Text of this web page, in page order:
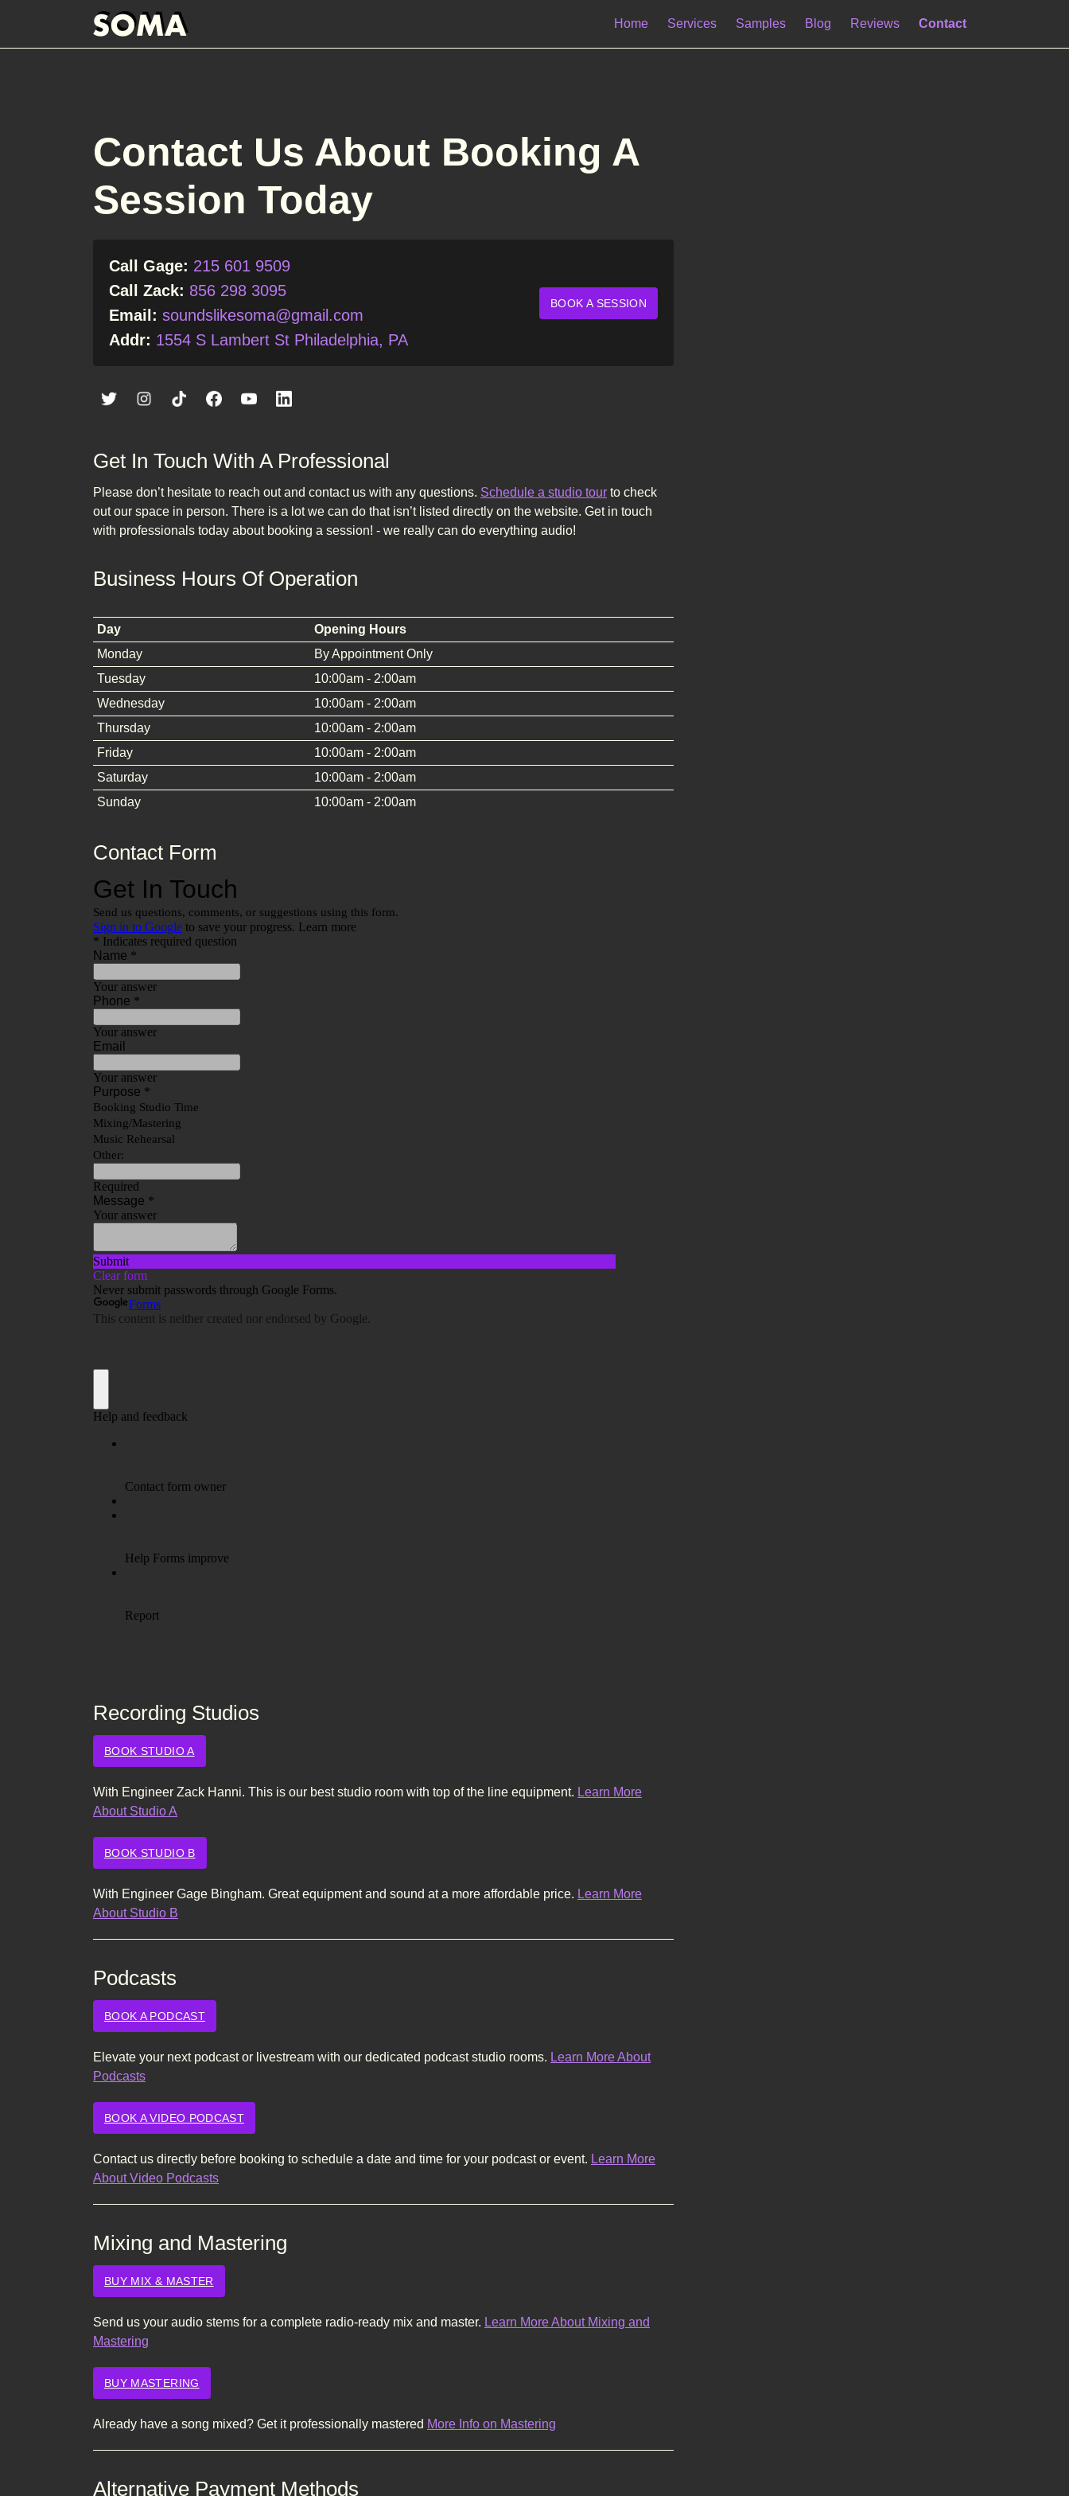
Home Services Samples Blog Reviews Contact
Contact Us About Booking A
Session Today
Call Gage: 215 601 9509
Call Zack: 856 298 3095
Email: soundslikesoma@gmail.com
Addr: 1554 S Lambert St Philadelphia, PA
BOOK A SESSION
Get In Touch With A Professional
Please don’t hesitate to reach out and contact us with any questions. Schedule a studio tour to check
out our space in person. There is a lot we can do that isn’t listed directly on the website. Get in touch
with professionals today about booking a session! - we really can do everything audio!
Business Hours Of Operation
Day
Opening Hours
Monday
By Appointment Only
Tuesday
10:00am - 2:00am
Wednesday
10:00am - 2:00am
Thursday
10:00am - 2:00am
Friday
10:00am - 2:00am
Saturday
10:00am - 2:00am
Sunday
10:00am - 2:00am
Contact Form
Recording Studios
BOOK STUDIO A
With Engineer Zack Hanni. This is our best studio room with top of the line equipment. Learn More
About Studio A
BOOK STUDIO B
With Engineer Gage Bingham. Great equipment and sound at a more affordable price. Learn More
About Studio B
Podcasts
BOOK A PODCAST
Elevate your next podcast or livestream with our dedicated podcast studio rooms. Learn More About
Podcasts
BOOK A VIDEO PODCAST
Contact us directly before booking to schedule a date and time for your podcast or event. Learn More
About Video Podcasts
Mixing and Mastering
BUY MIX & MASTER
Send us your audio stems for a complete radio-ready mix and master. Learn More About Mixing and
Mastering
BUY MASTERING
Already have a song mixed? Get it professionally mastered More Info on Mastering
Alternative Payment Methods